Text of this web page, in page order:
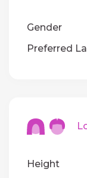
Gender
Preferred
Height